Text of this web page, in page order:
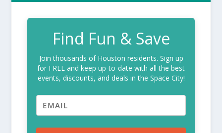
Find Fun & Save
Join thousands of Houston residents. Sign up
for FREE and keep up-to-date with all the best
events, discounts, and deals in the Space City!